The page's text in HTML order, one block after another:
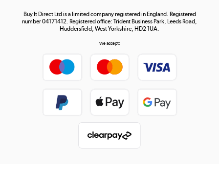
Buy It Direct Ltd is a limited company registered in England. Registered
number 04171412. Registered office: Trident Business Park, Leeds Road,
Huddersfield, West Yorkshire, HD2 1UA.
We accept: